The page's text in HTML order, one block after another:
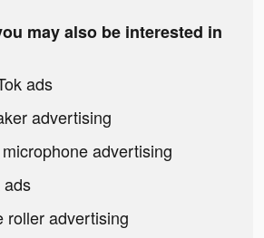
may also be interested in
ads
advertising
advertising
ads
roller advertising